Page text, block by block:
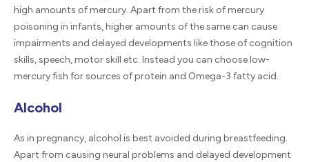
high amounts of mercury. Apart from the risk of mercury
poisoning in infants, higher amounts of the same can cause
impairments and delayed developments like those of cognition
skills, speech, motor skill etc. Instead you can choose low-
mercury fish for sources of protein and Omega-3 fatty acid.
Alcohol
As in pregnancy, alcohol is best avoided during breastfeeding.
Apart from causing neural problems and delayed development